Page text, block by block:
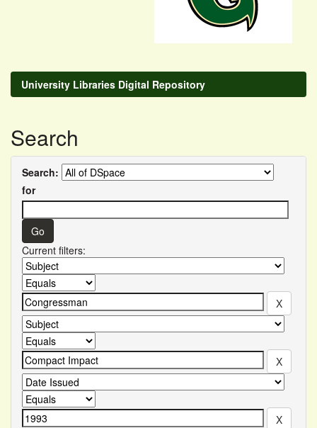
University Libraries Digital Repository
Search
Search:
for
Current filters: